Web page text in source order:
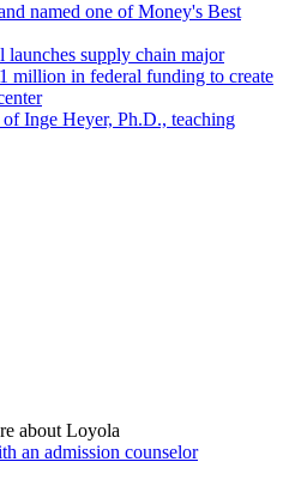
named one of Money's Best
launches supply chain major
million in federal funding to create
Inge Heyer, Ph.D., teaching
about Loyola
an admission counselor